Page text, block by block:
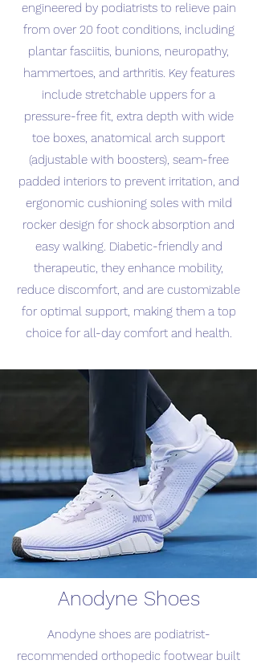
engineered by podiatrists to relieve pain
from over 20 foot conditions, including
plantar fasciitis, bunions, neuropathy,
hammertoes, and arthritis. Key features
include stretchable uppers for a
pressure-free fit, extra depth with wide
toe boxes, anatomical arch support
(adjustable with boosters), seam-free
padded interiors to prevent irritation, and
ergonomic cushioning soles with mild
rocker design for shock absorption and
easy walking. Diabetic-friendly and
therapeutic, they enhance mobility,
reduce discomfort, and are customizable
for optimal support, making them a top
choice for all-day comfort and health.
Anodyne Shoes
Anodyne shoes are podiatrist-
recommended orthopedic footwear built